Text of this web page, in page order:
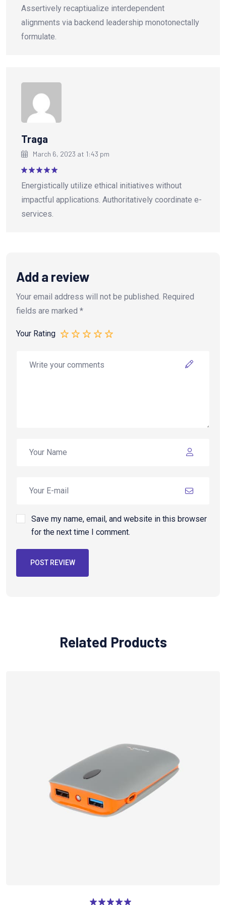
out of 5
Assertively recaptiualize interdependent
alignments via backend leadership monotonectally
formulate.
Traga
March 6, 2023 at 1:43 pm
out of 5
Energistically utilize ethical initiatives without
impactful applications. Authoritatively coordinate e-
services.
Add a review
Your email address will not be published. Required
fields are marked *
Your Rating
Save my name, email, and website in this browser
for the next time I comment.
POST REVIEW
Related Products